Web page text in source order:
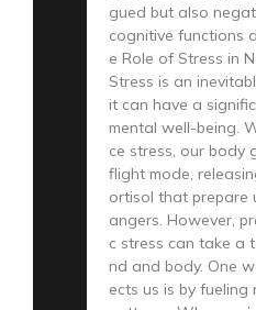
gued but also
cognitive functions
e Role of Stress in
Stress is an
it can have a
mental well-being.
ce stress, our body
flight mode,
ortisol that prepare
angers. However,
c stress can take a
nd and body. One
ects us is by fueling